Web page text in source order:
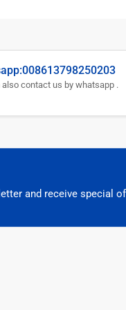
also contact us by whatsapp .
and receive special